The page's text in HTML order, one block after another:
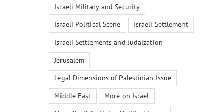
Israeli Military and Security
Israeli Political Scene
Israeli Settlement
Israeli Settlements and Judaization
Jerusalem
Legal Dimensions of Palestinian Issue
Middle East
More on Israel